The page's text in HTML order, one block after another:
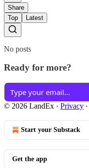
Share
Top
Latest
No posts
Ready for more?
© 2026 LandEx · Privacy ∙
Start your Substack
Get the app